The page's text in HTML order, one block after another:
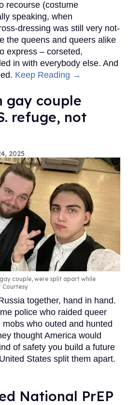
recourse (costume
speaking, when
dressing was still very not-
the queens and queers alike
express – corseted,
in with everybody else. And
Keep Reading →
gay couple
refuge, not
2025
couple, were split apart while
Courtesy
together, hand in hand.
police who raided queer
who outed and hunted
thought America would
of safety you build a future
States split them apart.
National PrEP